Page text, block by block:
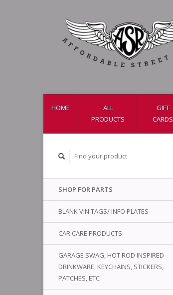
HOME
ALL
PRODUCTS
GIFT
CARDS
SHOP FOR PARTS
BLANK VIN TAGS/ INFO PLATES
CAR CARE PRODUCTS
GARAGE SWAG, HOT ROD INSPIRED
DRINKWARE, KEYCHAINS, STICKERS,
PATCHES, ETC